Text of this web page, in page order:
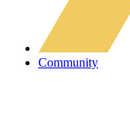
Community